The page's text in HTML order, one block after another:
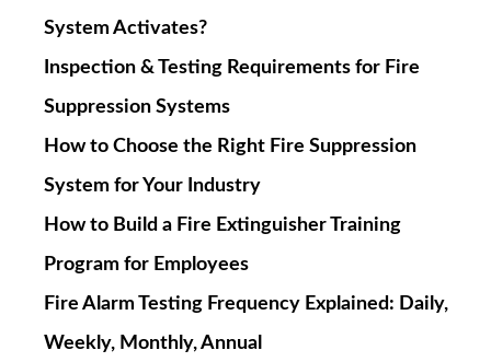
System Activates?
Inspection & Testing Requirements for Fire
Suppression Systems
How to Choose the Right Fire Suppression
System for Your Industry
How to Build a Fire Extinguisher Training
Program for Employees
Fire Alarm Testing Frequency Explained: Daily,
Weekly, Monthly, Annual